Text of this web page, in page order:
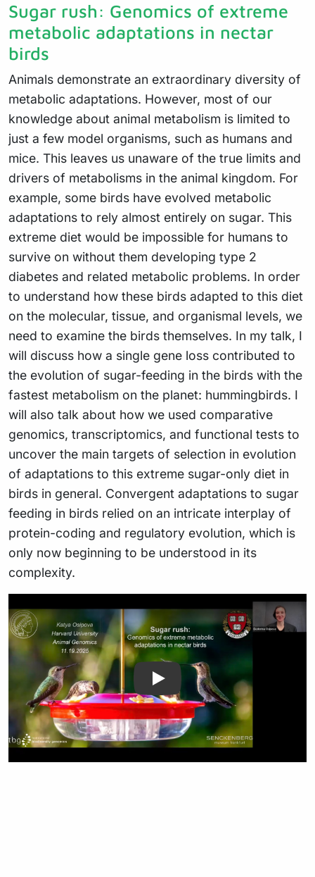
Sugar rush: Genomics of extreme
metabolic adaptations in nectar
birds
Animals demonstrate an extraordinary diversity of
metabolic adaptations. However, most of our
knowledge about animal metabolism is limited to
just a few model organisms, such as humans and
mice. This leaves us unaware of the true limits and
drivers of metabolisms in the animal kingdom. For
example, some birds have evolved metabolic
adaptations to rely almost entirely on sugar. This
extreme diet would be impossible for humans to
survive on without them developing type 2
diabetes and related metabolic problems. In order
to understand how these birds adapted to this diet
on the molecular, tissue, and organismal levels, we
need to examine the birds themselves. In my talk, I
will discuss how a single gene loss contributed to
the evolution of sugar-feeding in the birds with the
fastest metabolism on the planet: hummingbirds. I
will also talk about how we used comparative
genomics, transcriptomics, and functional tests to
uncover the main targets of selection in evolution
of adaptations to this extreme sugar-only diet in
birds in general. Convergent adaptations to sugar
feeding in birds relied on an intricate interplay of
protein-coding and regulatory evolution, which is
only now beginning to be understood in its
complexity.